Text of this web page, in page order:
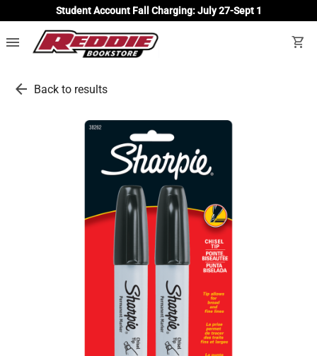
Student Account Fall Charging: July 27-Sept 1
menu shopping_cart
arrow_back Back to results